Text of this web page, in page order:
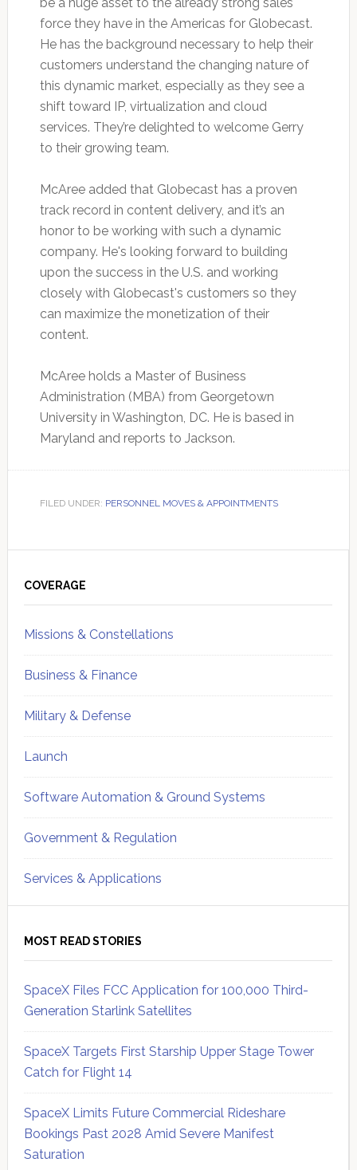
force they have in the Americas for Globecast.
He has the background necessary to help their
customers understand the changing nature of
this dynamic market, especially as they see a
shift toward IP, virtualization and cloud
services. They’re delighted to welcome Gerry
to their growing team.
McAree added that Globecast has a proven
track record in content delivery, and it’s an
honor to be working with such a dynamic
company. He's looking forward to building
upon the success in the U.S. and working
closely with Globecast's customers so they
can maximize the monetization of their
content.
McAree holds a Master of Business
Administration (MBA) from Georgetown
University in Washington, DC. He is based in
Maryland and reports to Jackson.
FILED UNDER: PERSONNEL MOVES & APPOINTMENTS
Sidebar
COVERAGE
Missions & Constellations
Business & Finance
Military & Defense
Launch
Software Automation & Ground Systems
Government & Regulation
Services & Applications
MOST READ STORIES
SpaceX Files FCC Application for 100,000 Third-
Generation Starlink Satellites
SpaceX Targets First Starship Upper Stage Tower
Catch for Flight 14
SpaceX Limits Future Commercial Rideshare
Bookings Past 2028 Amid Severe Manifest
Saturation